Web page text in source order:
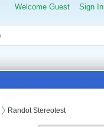
Welcome Guest Sign In
Randot Stereotest